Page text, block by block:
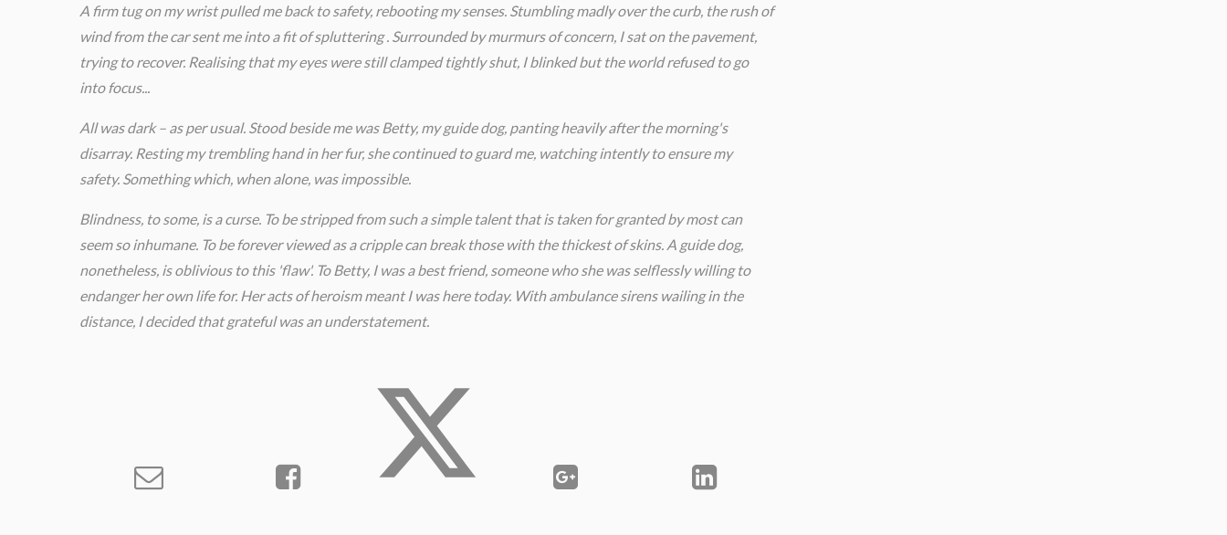
A firm tug on my wrist pulled me back to safety, rebooting my senses. Stumbling madly over the curb, the rush of
wind from the car sent me into a fit of spluttering . Surrounded by murmurs of concern, I sat on the pavement,
trying to recover. Realising that my eyes were still clamped tightly shut, I blinked but the world refused to go
into focus...
All was dark – as per usual. Stood beside me was Betty, my guide dog, panting heavily after the morning's
disarray. Resting my trembling hand in her fur, she continued to guard me, watching intently to ensure my
safety. Something which, when alone, was impossible.
Blindness, to some, is a curse. To be stripped from such a simple talent that is taken for granted by most can
seem so inhumane. To be forever viewed as a cripple can break those with the thickest of skins. A guide dog,
nonetheless, is oblivious to this 'flaw'. To Betty, I was a best friend, someone who she was selflessly willing to
endanger her own life for. Her acts of heroism meant I was here today. With ambulance sirens wailing in the
distance, I decided that grateful was an understatement.